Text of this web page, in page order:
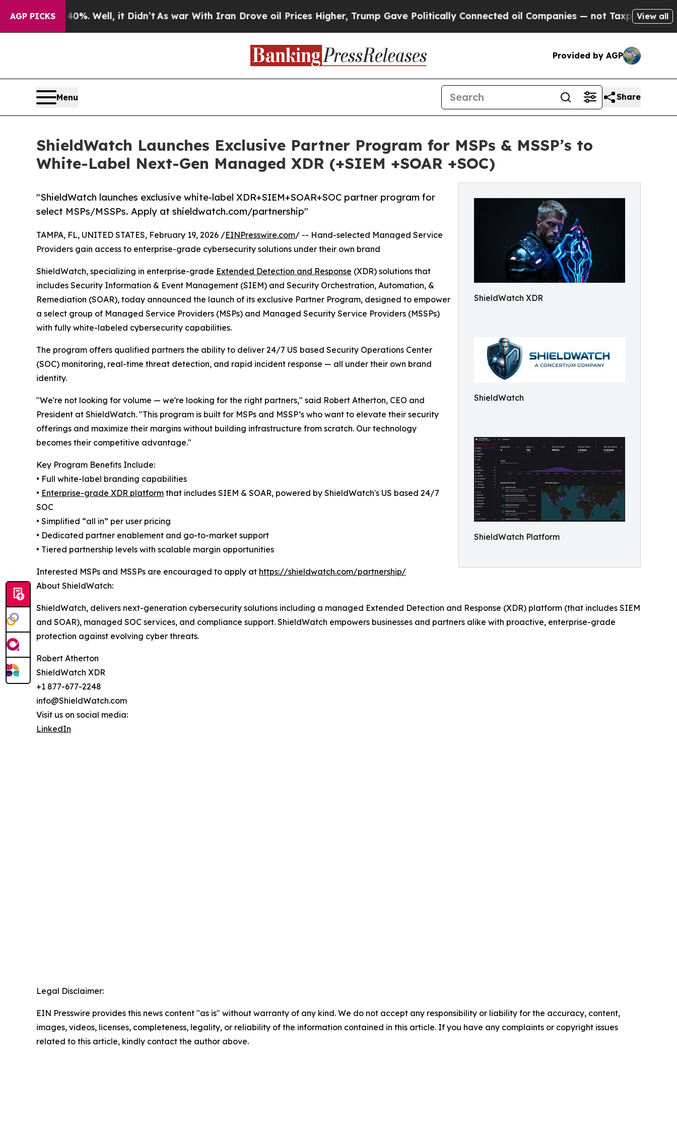
AGP PICKS
40%. Well, it Didn’t As war With Iran Drove oil Prices Higher, Trump Gave Politically Connected oil Companies — not Taxpayers — theView all
Provided by AGP
Menu Share
ShieldWatch Launches Exclusive Partner Program for MSPs & MSSP’s to
White-Label Next-Gen Managed XDR (+SIEM +SOAR +SOC)
ShieldWatch XDR
ShieldWatch
ShieldWatch Platform
"ShieldWatch launches exclusive white-label XDR+SIEM+SOAR+SOC partner program for
select MSPs/MSSPs. Apply at shieldwatch.com/partnership"
TAMPA, FL, UNITED STATES, February 19, 2026 /EINPresswire.com/ -- Hand-selected Managed Service
Providers gain access to enterprise-grade cybersecurity solutions under their own brand
ShieldWatch, specializing in enterprise-grade Extended Detection and Response (XDR) solutions that
includes Security Information & Event Management (SIEM) and Security Orchestration, Automation, &
Remediation (SOAR), today announced the launch of its exclusive Partner Program, designed to empower
a select group of Managed Service Providers (MSPs) and Managed Security Service Providers (MSSPs)
with fully white-labeled cybersecurity capabilities.
The program offers qualified partners the ability to deliver 24/7 US based Security Operations Center
(SOC) monitoring, real-time threat detection, and rapid incident response — all under their own brand
identity.
"We're not looking for volume — we're looking for the right partners," said Robert Atherton, CEO and
President at ShieldWatch. "This program is built for MSPs and MSSP’s who want to elevate their security
offerings and maximize their margins without building infrastructure from scratch. Our technology
becomes their competitive advantage."
Key Program Benefits Include:
• Full white-label branding capabilities
• Enterprise-grade XDR platform that includes SIEM & SOAR, powered by ShieldWatch's US based 24/7
SOC
• Simplified “all in” per user pricing
• Dedicated partner enablement and go-to-market support
• Tiered partnership levels with scalable margin opportunities
Interested MSPs and MSSPs are encouraged to apply at https://shieldwatch.com/partnership/
About ShieldWatch:
ShieldWatch, delivers next-generation cybersecurity solutions including a managed Extended Detection and Response (XDR) platform (that includes SIEM
and SOAR), managed SOC services, and compliance support. ShieldWatch empowers businesses and partners alike with proactive, enterprise-grade
protection against evolving cyber threats.
Robert Atherton
ShieldWatch XDR
+1 877-677-2248
info@ShieldWatch.com
Visit us on social media:
LinkedIn
Legal Disclaimer:
EIN Presswire provides this news content "as is" without warranty of any kind. We do not accept any responsibility or liability for the accuracy, content,
images, videos, licenses, completeness, legality, or reliability of the information contained in this article. If you have any complaints or copyright issues
related to this article, kindly contact the author above.